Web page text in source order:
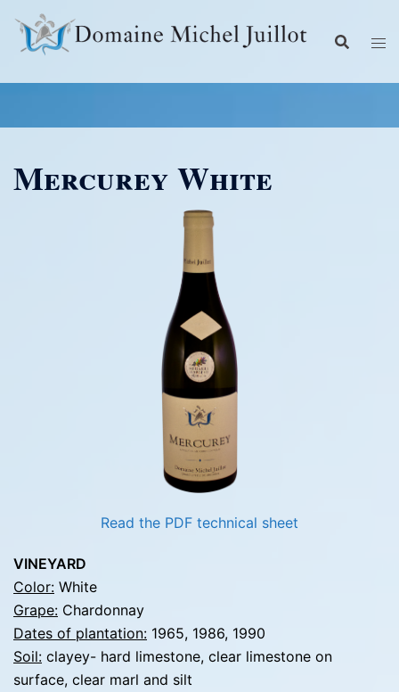
content
Mercurey White
Read the PDF technical sheet
VINEYARD
Color: White
Grape: Chardonnay
Dates of plantation: 1965, 1986, 1990
Soil: clayey- hard limestone, clear limestone on
surface, clear marl and silt